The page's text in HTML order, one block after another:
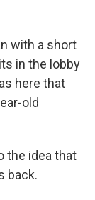
with a short
in the lobby
here that
old
the idea that
back.